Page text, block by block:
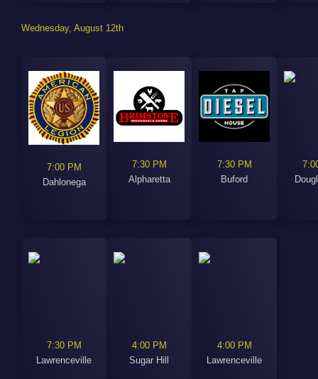
Wednesday, August 12th
7:00 PM
Dahlonega
7:30 PM
Alpharetta
7:30 PM
Buford
7:30 PM
Lawrenceville
4:00 PM
Sugar Hill
4:00 PM
Lawrenceville